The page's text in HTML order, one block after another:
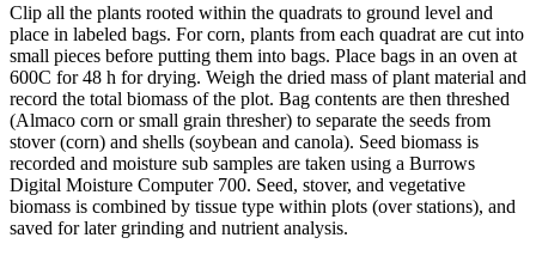
Clip all the plants rooted within the quadrats to ground level and
place in labeled bags. For corn, plants from each quadrat are cut into
small pieces before putting them into bags. Place bags in an oven at
600C for 48 h for drying. Weigh the dried mass of plant material and
record the total biomass of the plot. Bag contents are then threshed
(Almaco corn or small grain thresher) to separate the seeds from
stover (corn) and shells (soybean and canola). Seed biomass is
recorded and moisture sub samples are taken using a Burrows
Digital Moisture Computer 700. Seed, stover, and vegetative
biomass is combined by tissue type within plots (over stations), and
saved for later grinding and nutrient analysis.